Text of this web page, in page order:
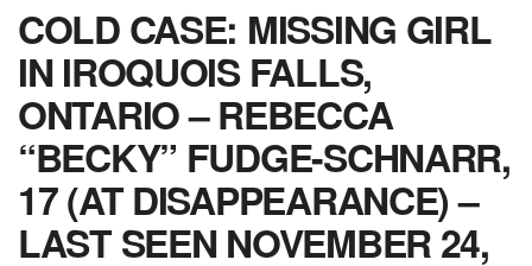
COLD CASE: MISSING GIRL
IN IROQUOIS FALLS,
ONTARIO – REBECCA
“BECKY” FUDGE-SCHNARR,
17 (AT DISAPPEARANCE) –
LAST SEEN NOVEMBER 24,